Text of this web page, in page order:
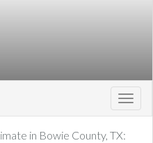
in Bowie County, TX: